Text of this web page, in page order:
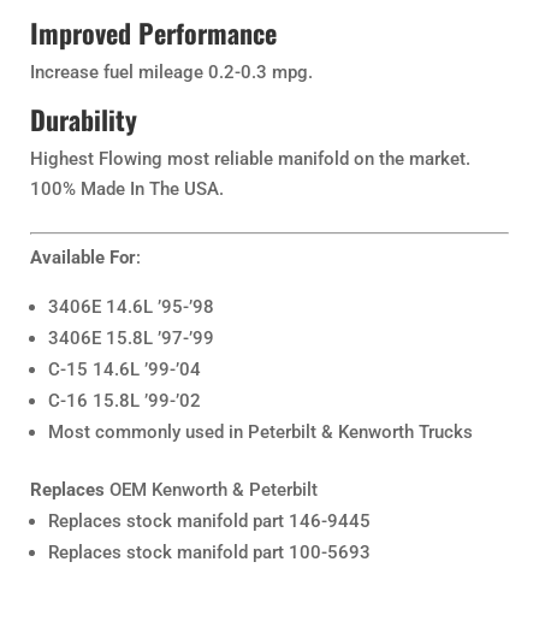
Improved Performance
Increase fuel mileage 0.2-0.3 mpg.
Durability
Highest Flowing most reliable manifold on the market.
100% Made In The USA.
Available For:
3406E 14.6L ’95-’98
3406E 15.8L ’97-’99
C-15 14.6L ’99-’04
C-16 15.8L ’99-’02
Most commonly used in Peterbilt & Kenworth Trucks
Replaces OEM Kenworth & Peterbilt
Replaces stock manifold part 146-9445
Replaces stock manifold part 100-5693